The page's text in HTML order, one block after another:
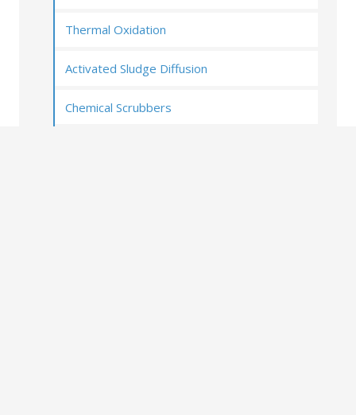
Thermal Oxidation
Activated Sludge Diffusion
Chemical Scrubbers